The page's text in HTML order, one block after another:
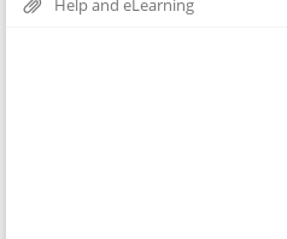
Help and eLearning